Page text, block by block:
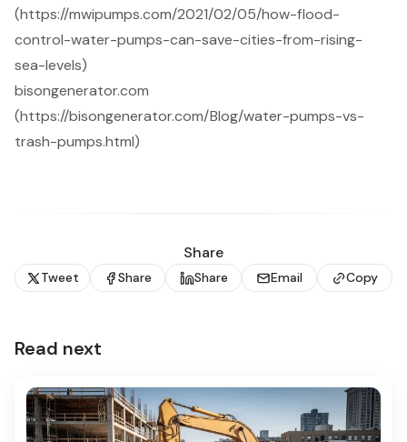
(https://mwipumps.com/2021/02/05/how-flood-
control-water-pumps-can-save-cities-from-rising-
sea-levels)
bisongenerator.com
(https://bisongenerator.com/Blog/water-pumps-vs-
trash-pumps.html)
Share
Tweet Share Share Email Copy
Read next